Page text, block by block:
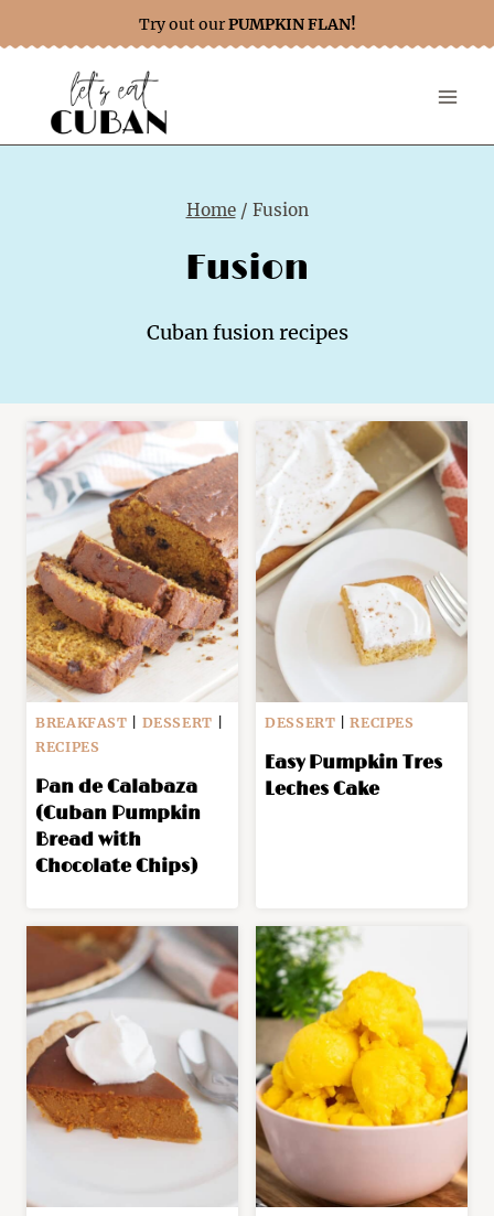
to
content
Try out ourPUMPKIN FLAN!
Home / Fusion
Fusion
Cuban fusion recipes
BREAKFAST DESSERT
RECIPES
Pan de Calabaza
(Cuban Pumpkin
Bread with
Chocolate Chips)
DESSERT |RECIPES
Easy Pumpkin Tres
Leches Cake